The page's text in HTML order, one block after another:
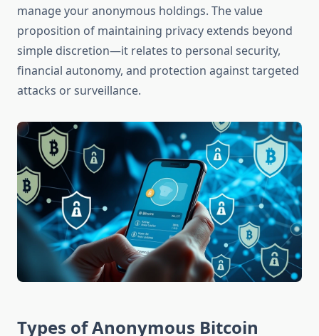
manage your anonymous holdings. The value
proposition of maintaining privacy extends beyond
simple discretion—it relates to personal security,
financial autonomy, and protection against targeted
attacks or surveillance.
Types of Anonymous Bitcoin